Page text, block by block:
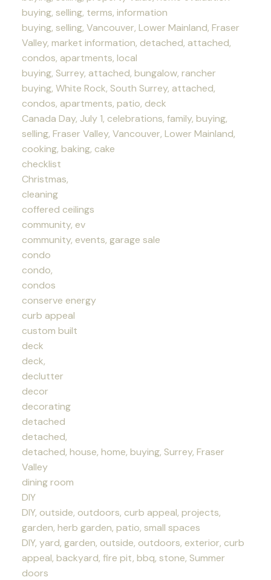
buying, selling, terms, information
buying, selling, Vancouver, Lower Mainland, Fraser
Valley, market information, detached, attached,
condos, apartments, local
buying, Surrey, attached, bungalow, rancher
buying, White Rock, South Surrey, attached,
condos, apartments, patio, deck
Canada Day, July 1, celebrations, family, buying,
selling, Fraser Valley, Vancouver, Lower Mainland,
cooking, baking, cake
checklist
Christmas,
cleaning
coffered ceilings
community, ev
community, events, garage sale
condo
condo,
condos
conserve energy
curb appeal
custom built
deck
deck,
declutter
decor
decorating
detached
detached,
detached, house, home, buying, Surrey, Fraser
Valley
dining room
DIY
DIY, outside, outdoors, curb appeal, projects,
garden, herb garden, patio, small spaces
DIY, yard, garden, outside, outdoors, exterior, curb
appeal, backyard, fire pit, bbq, stone, Summer
doors